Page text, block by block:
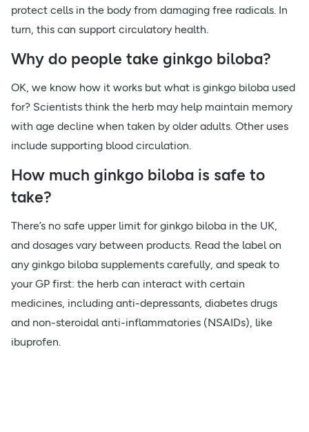
protect cells in the body from damaging free radicals. In
turn, this can support circulatory health.
Why do people take ginkgo biloba?
OK, we know how it works but what is ginkgo biloba used
for? Scientists think the herb may help maintain memory
with age decline when taken by older adults. Other uses
include supporting blood circulation.
How much ginkgo biloba is safe to
take?
There’s no safe upper limit for ginkgo biloba in the UK,
and dosages vary between products. Read the label on
any ginkgo biloba supplements carefully, and speak to
your GP first: the herb can interact with certain
medicines, including anti-depressants, diabetes drugs
and non-steroidal anti-inflammatories (NSAIDs), like
ibuprofen.